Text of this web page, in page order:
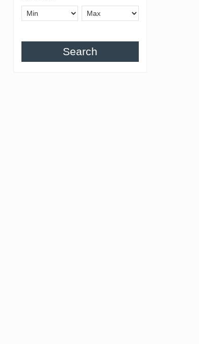
Search